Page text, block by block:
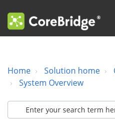
Home Solution home
System Overview